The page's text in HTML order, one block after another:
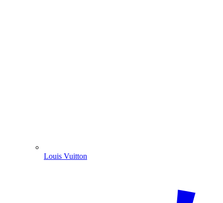
Louis Vuitton